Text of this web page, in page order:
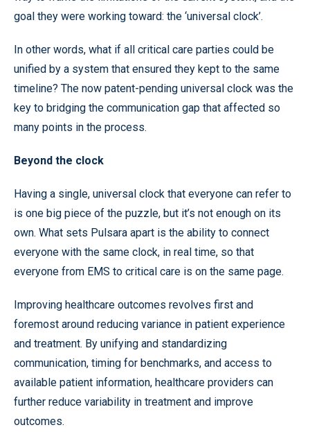
goal they were working toward: the ‘universal clock’.
In other words, what if all critical care parties could be
unified by a system that ensured they kept to the same
timeline? The now patent-pending universal clock was the
key to bridging the communication gap that affected so
many points in the process.
Beyond the clock
Having a single, universal clock that everyone can refer to
is one big piece of the puzzle, but it’s not enough on its
own. What sets Pulsara apart is the ability to connect
everyone with the same clock, in real time, so that
everyone from EMS to critical care is on the same page.
Improving healthcare outcomes revolves first and
foremost around reducing variance in patient experience
and treatment. By unifying and standardizing
communication, timing for benchmarks, and access to
available patient information, healthcare providers can
further reduce variability in treatment and improve
outcomes.